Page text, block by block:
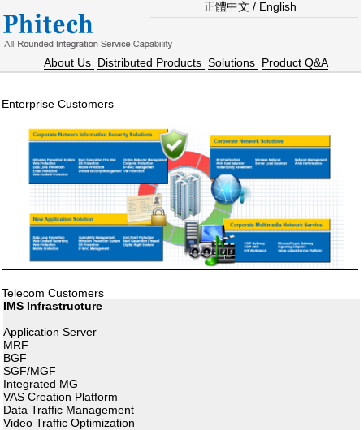
正體中文 / English
About Us Distributed Products Solutions Product Q&A
Enterprise Customers
Telecom Customers
IMS Infrastructure
Application Server
MRF
BGF
SGF/MGF
Integrated MG
VAS Creation Platform
Data Traffic Management
Video Traffic Optimization